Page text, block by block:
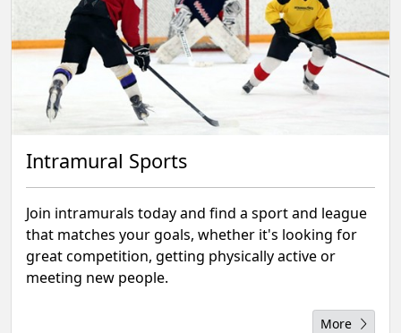
Intramural Sports
Join intramurals today and find a sport and league
that matches your goals, whether it's looking for
great competition, getting physically active or
meeting new people.
More